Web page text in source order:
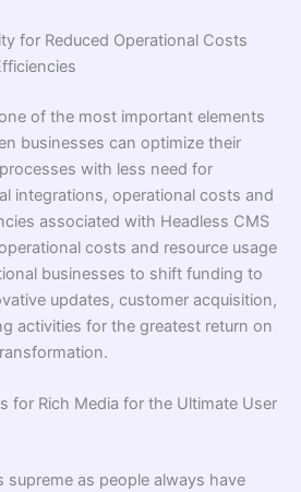
for Reduced Operational Costs
of the most important elements
businesses can optimize their
with less need for
integrations, operational costs and
associated with Headless CMS
costs and resource usage
businesses to shift funding to
updates, customer acquisition,
activities for the greatest return on
for Rich Media for the Ultimate User
supreme as people always have